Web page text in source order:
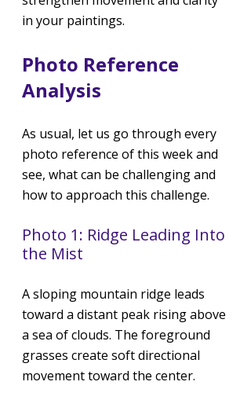
in your paintings.
Photo Reference
Analysis
As usual, let us go through every
photo reference of this week and
see, what can be challenging and
how to approach this challenge.
Photo 1: Ridge Leading Into
the Mist
A sloping mountain ridge leads
toward a distant peak rising above
a sea of clouds. The foreground
grasses create soft directional
movement toward the center.